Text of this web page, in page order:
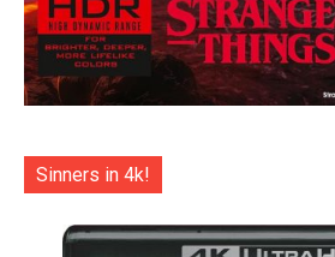
Sinners in 4k!